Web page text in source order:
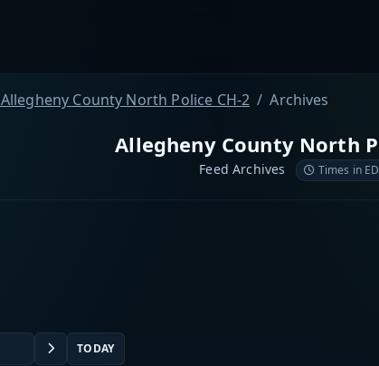
Allegheny County North Police CH-2 Archives
Allegheny County North
Feed Archives Times in
TODAY